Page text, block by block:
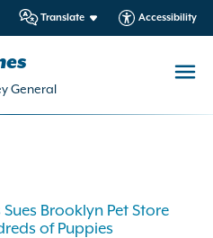
Translate Accessibility
General
Brooklyn Pet Store
of Puppies